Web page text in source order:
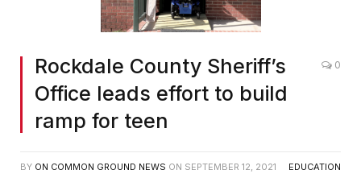
Rockdale County Sheriff’s
Office leads effort to build
ramp for teen
0
BY ON COMMON GROUND NEWS ON SEPTEMBER 12, 2021 EDUCATION